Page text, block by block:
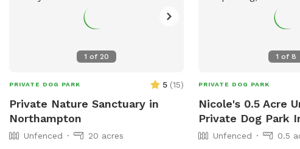
1 of 20
PRIVATE DOG PARK 5 (15)
Private Nature Sanctuary in
Northampton
Unfenced
20 acres
1 of 8
PRIVATE DOG PARK
Nicole's 0.5 Acre
Private Dog Park
Unfenced
0.5